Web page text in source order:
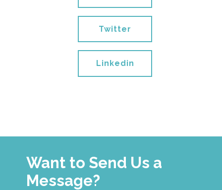
Twitter
Linkedin
Want to Send Us a
Message?